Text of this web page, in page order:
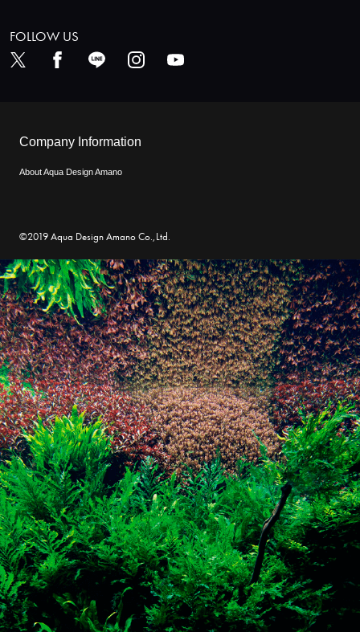
FOLLOW US
Company Information
About Aqua Design Amano
©2019 Aqua Design Amano Co.,Ltd.